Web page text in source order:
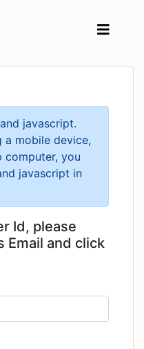
javascript.
a mobile device,
you
javascript in
Id, please
Email and click